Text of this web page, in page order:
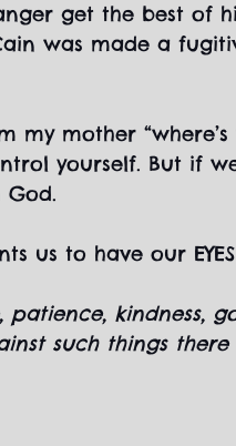
get the best of
was made a
my mother
yourself. But if
us to have our EYES
kindness,
such things